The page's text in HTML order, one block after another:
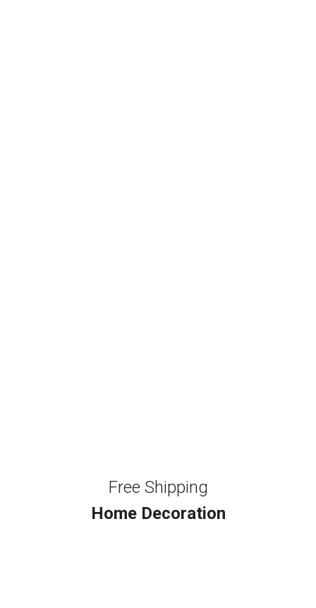
Free Shipping
Home Decoration